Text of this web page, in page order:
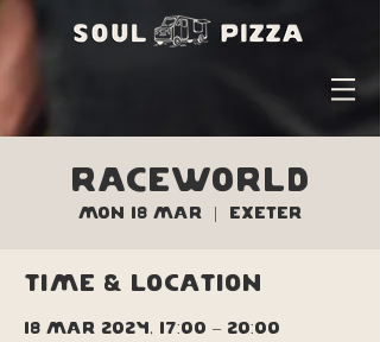
Raceworld
Mon 18 Mar Exeter
Time & Location
18 Mar 2024, 17:00 – 20:00